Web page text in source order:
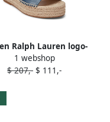
Ralph Lauren logo-
platform
sandals Blue
1 webshop
$ 207,- $ 111,-